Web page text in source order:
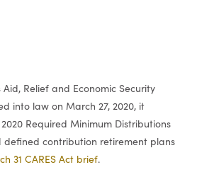
Relief and Economic Security
into law on March 27, 2020, it
Required Minimum Distributions
defined contribution retirement plans
31 CARES Act brief.